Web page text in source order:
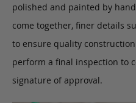
polished and painted by
come together, finer details
to ensure quality
perform a final inspection to
signature of approval.